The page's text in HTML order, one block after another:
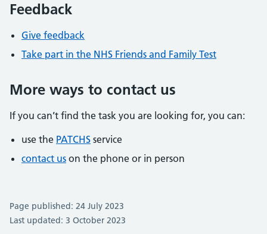
Feedback
Give feedback
Take part in the NHS Friends and Family Test
More ways to contact us
If you can’t find the task you are looking for, you can:
use the PATCHS service
contact us on the phone or in person
Page published: 24 July 2023
Last updated: 3 October 2023